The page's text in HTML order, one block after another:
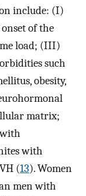
include: (I)
of the
load; (III)
such
obesity,
matrix;
with
(13). Women
men with